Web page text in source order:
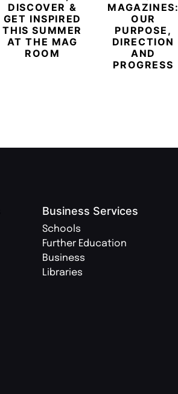
DISCOVER &
GET INSPIRED
THIS SUMMER
AT THE MAG
ROOM
MAGAZINES:
OUR
PURPOSE,
DIRECTION
AND
PROGRESS
Business Services
Schools
Further Education
Business
Libraries